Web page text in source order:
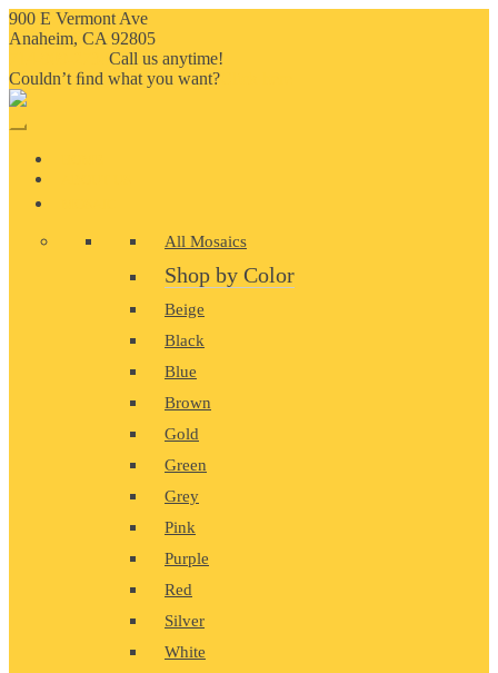
900 E Vermont Ave
Anaheim, CA 92805
Call us anytime!
Couldn’t ﬁnd what you want?
All Mosaics
Shop by Color
Beige
Black
Blue
Brown
Gold
Green
Grey
Pink
Purple
Red
Silver
White